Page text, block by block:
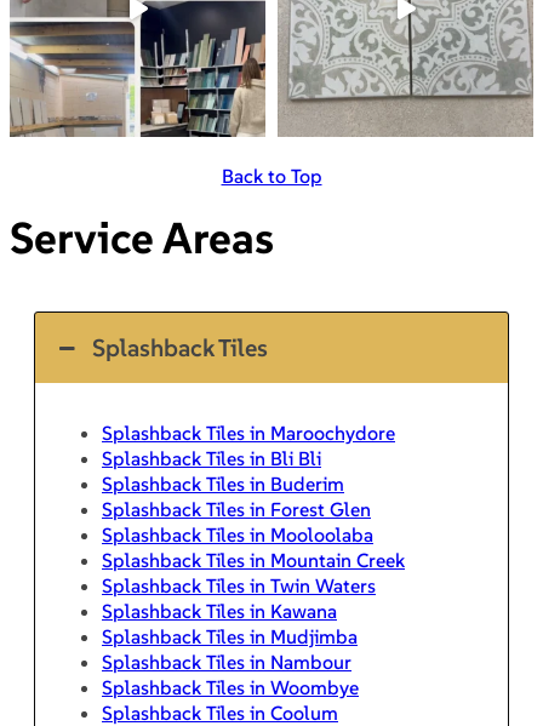
Back to Top
Service Areas
Splashback Tiles
Splashback Tiles in Maroochydore
Splashback Tiles in Bli Bli
Splashback Tiles in Buderim
Splashback Tiles in Forest Glen
Splashback Tiles in Mooloolaba
Splashback Tiles in Mountain Creek
Splashback Tiles in Twin Waters
Splashback Tiles in Kawana
Splashback Tiles in Mudjimba
Splashback Tiles in Nambour
Splashback Tiles in Woombye
Splashback Tiles in Coolum